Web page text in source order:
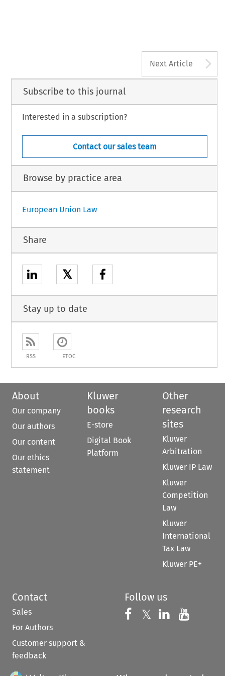
Next Article
Subscribe to this journal
Interested in a subscription?
Contact our sales team
Browse by practice area
European Union Law
Share
𝕏
Stay up to date
RSS ETOC
About
Our company
Our authors
Our content
Our ethics
statement
Kluwer
books
E-store
Digital Book
Platform
Other
research
sites
Kluwer
Arbitration
Kluwer IP Law
Kluwer
Competition
Law
Kluwer
International
Tax Law
Kluwer PE+
Contact
Sales
For Authors
Customer support &
feedback
Follow us
Follow us on
𝕏 Follow us on
Follow us